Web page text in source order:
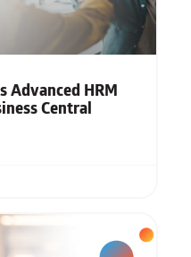
Advanced HRM
Central